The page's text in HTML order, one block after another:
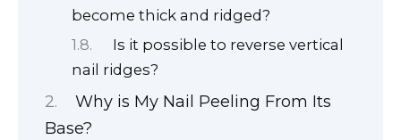
become thick and ridged?
Is it possible to reverse vertical
nail ridges?
Why is My Nail Peeling From Its
Base?